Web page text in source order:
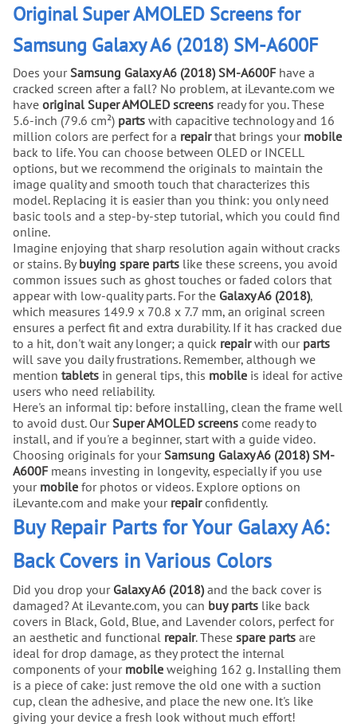
Original Super AMOLED Screens for
Samsung Galaxy A6 (2018) SM-A600F
Does yourSamsung Galaxy A6 (2018) SM-A600F have a
cracked screen after a fall? No problem, at iLevante.com we
have original Super AMOLED screens ready for you. These
5.6-inch (79.6 cm²) parts with capacitive technology and 16
million colors are perfect for a repairthat brings your mobile
back to life. You can choose between OLED or INCELL
options, but we recommend the originals to maintain the
image quality and smooth touch that characterizes this
model. Replacing it is easier than you think: you only need
basic tools and a step-by-step tutorial, which you could find
online.
Imagine enjoying that sharp resolution again without cracks
or stains. Bybuying spare parts like these screens, you avoid
common issues such as ghost touches or faded colors that
appear with low-quality parts. For the Galaxy A6 (2018),
which measures 149.9 x 70.8 x 7.7 mm, an original screen
ensures a perfect fit and extra durability. If it has cracked due
to a hit, don't wait any longer; a quick repairwith our parts
will save you daily frustrations. Remember, although we
mention tablets in general tips, this mobile is ideal for active
users who need reliability.
Here's an informal tip: before installing, clean the frame well
to avoid dust. OurSuper AMOLED screens come ready to
install, and if you're a beginner, start with a guide video.
Choosing originals for yourSamsung Galaxy A6 (2018) SM-
A600F means investing in longevity, especially if you use
your mobile for photos or videos. Explore options on
iLevante.com and make your repairconfidently.
Buy Repair Parts for Your Galaxy A6:
Back Covers in Various Colors
Did you drop your Galaxy A6 (2018)and the back cover is
damaged? At iLevante.com, you can buy parts like back
covers in Black, Gold, Blue, and Lavender colors, perfect for
an aesthetic and functional repair. These spare parts are
ideal for drop damage, as they protect the internal
components of your mobile weighing 162 g. Installing them
is a piece of cake: just remove the old one with a suction
cup, clean the adhesive, and place the new one. It's like
giving your device a fresh look without much effort!